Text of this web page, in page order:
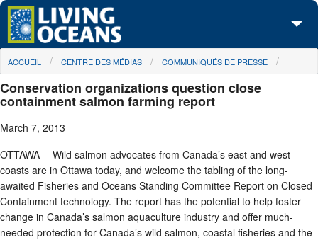
Skip to main content
À propos de nous
Nos campagnes
Centre des Médias
Les Cartes
Passez à l'action
You are here
ACCUEIL CENTRE DES MÉDIAS COMMUNIQUÉS DE PRESSE
Conservation organizations question close
containment salmon farming report
March 7, 2013
OTTAWA -- Wild salmon advocates from Canada’s east and west
coasts are in Ottawa today, and welcome the tabling of the long-
awaited Fisheries and Oceans Standing Committee Report on Closed
Containment technology. The report has the potential to help foster
change in Canada’s salmon aquaculture industry and offer much-
needed protection for Canada’s wild salmon, coastal fisheries and the